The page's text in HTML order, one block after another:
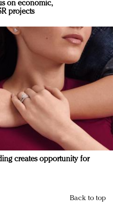
on economic,
projects
creates opportunity for
Back to top